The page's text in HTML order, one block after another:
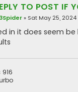
TO POST IF
» Sat May 25,
in it does seem be